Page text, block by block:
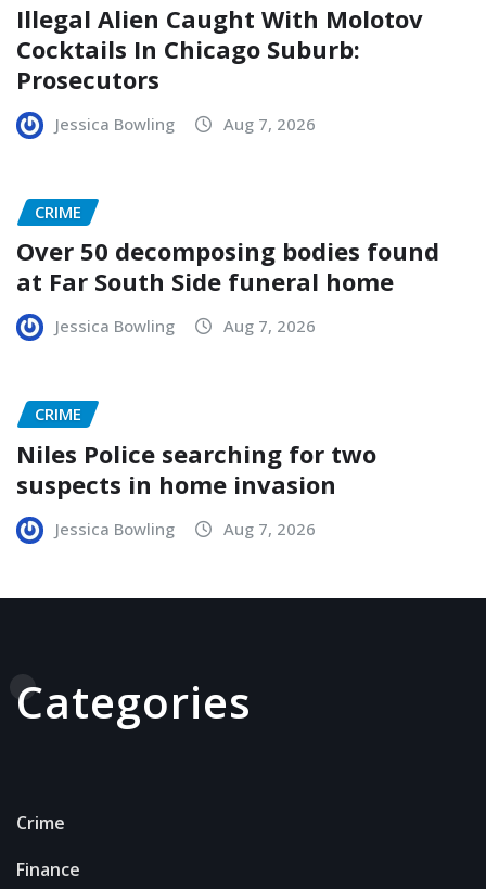
Illegal Alien Caught With Molotov
Cocktails In Chicago Suburb:
Prosecutors
Jessica Bowling Aug 7, 2026
CRIME
Over 50 decomposing bodies found
at Far South Side funeral home
Jessica Bowling Aug 7, 2026
CRIME
Niles Police searching for two
suspects in home invasion
Jessica Bowling Aug 7, 2026
Categories
Crime
Finance